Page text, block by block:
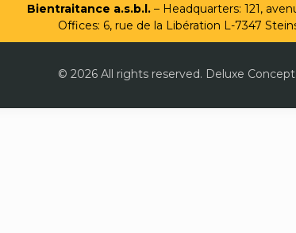
Bientraitance a.s.b.l. – Headquarters: 121,
Offices: 6, rue de la Libération L-7347
© 2026 All rights reserved. Deluxe